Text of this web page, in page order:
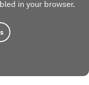
in your browser.